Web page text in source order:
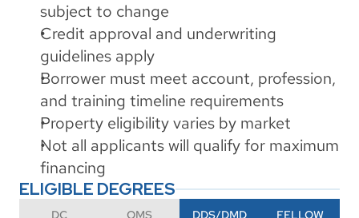
subject to change
Credit approval and underwriting
guidelines apply
Borrower must meet account, profession,
and training timeline requirements
Property eligibility varies by market
Not all applicants will qualify for maximum
financing
ELIGIBLE DEGREES
DC OMS DDS/DMD FELLOW